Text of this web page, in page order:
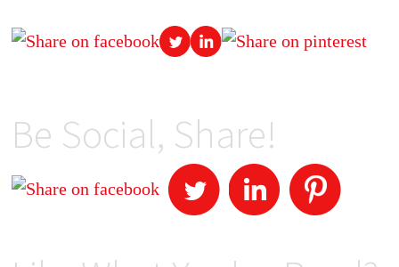
Be Social, Share!